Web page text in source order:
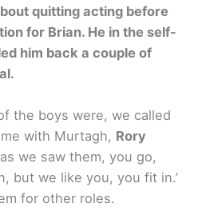
quitting acting before
for Brian. He in the self-
him back a couple of
the boys were, we called
with Murtagh, Rory
we saw them, you go,
but we like you, you fit in.’
for other roles.